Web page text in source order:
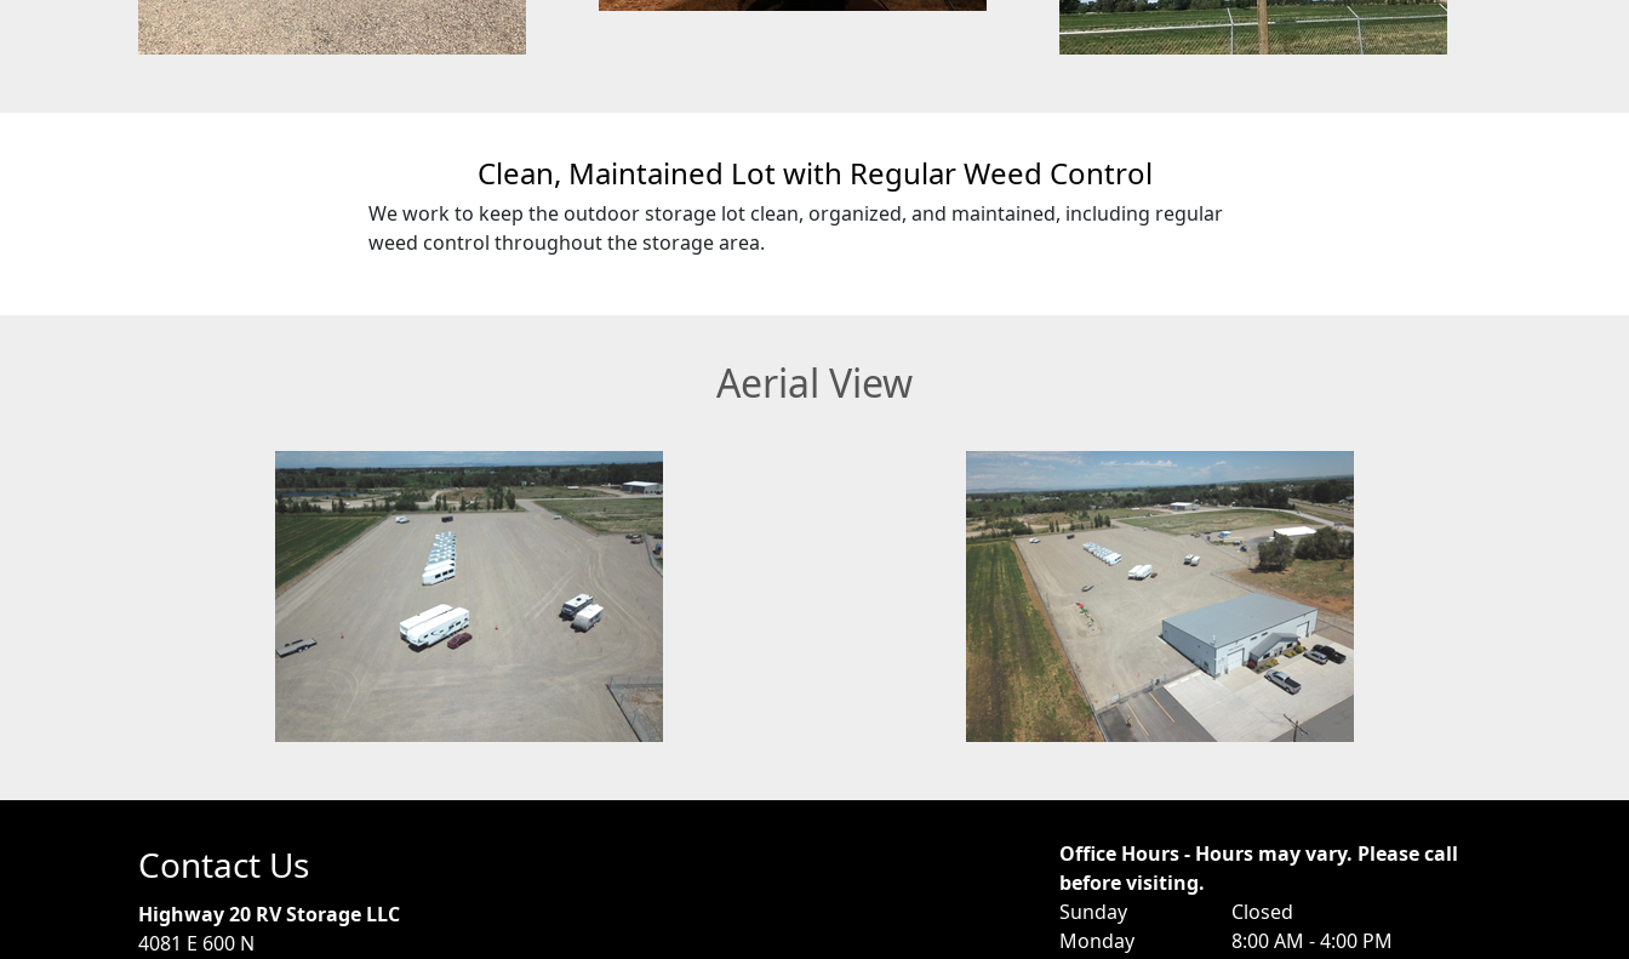
Clean, Maintained Lot with Regular Weed Control
We work to keep the outdoor storage lot clean, organized, and maintained, including regular
weed control throughout the storage area.
Aerial View
Contact Us
Highway 20 RV Storage LLC
4081 E 600 N
Office Hours - Hours may vary. Please call
before visiting.
Sunday
Closed
Monday
8:00 AM - 4:00 PM